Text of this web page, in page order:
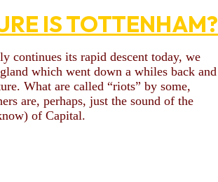
IS TOTTENHAM?
continues its rapid descent today, we
which went down a whiles back and
What are called “riots” by some,
are, perhaps, just the sound of the
of Capital.